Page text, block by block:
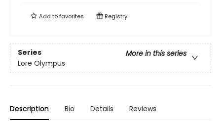
Add tofavorites Registry
Series
More in this series
Lore Olympus
Description Bio Details Reviews